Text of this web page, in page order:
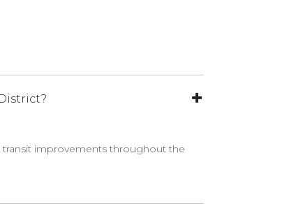
improvements throughout the